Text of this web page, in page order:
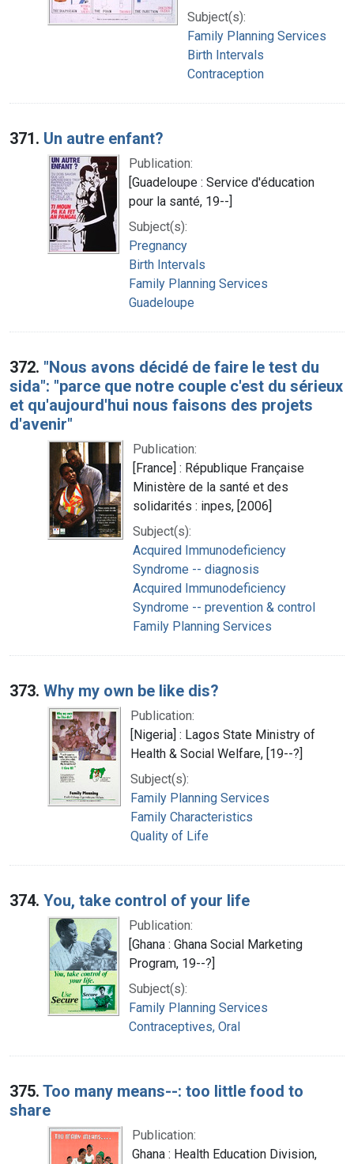
Subject(s):
Family Planning Services
Birth Intervals
Contraception
371. Un autre enfant?
Publication:
[Guadeloupe : Service d'éducation
pour la santé, 19--]
Subject(s):
Pregnancy
Birth Intervals
Family Planning Services
Guadeloupe
372. "Nous avons décidé de faire le test du
sida": "parce que notre couple c'est du sérieux
et qu'aujourd'hui nous faisons des projets
d'avenir"
Publication:
[France] : République Française
Ministère de la santé et des
solidarités : inpes, [2006]
Subject(s):
Acquired Immunodeficiency
Syndrome -- diagnosis
Acquired Immunodeficiency
Syndrome -- prevention & control
Family Planning Services
373. Why my own be like dis?
Publication:
[Nigeria] : Lagos State Ministry of
Health & Social Welfare, [19--?]
Subject(s):
Family Planning Services
Family Characteristics
Quality of Life
374. You, take control of your life
Publication:
[Ghana : Ghana Social Marketing
Program, 19--?]
Subject(s):
Family Planning Services
Contraceptives, Oral
375. Too many means--: too little food to
share
Publication:
Ghana : Health Education Division,